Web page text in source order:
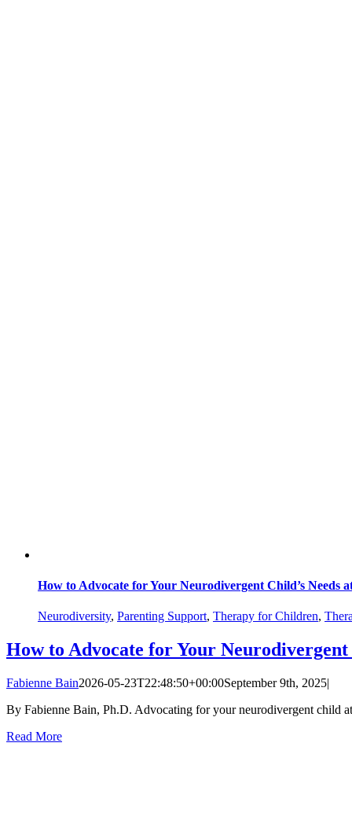
How to Advocate for Your Neurodivergent Child’s Needs
Neurodiversity, Parenting Support, Therapy for Children,
How to Advocate for Your Neurodivergent
Fabienne Bain2026-05-23T22:48:50+00:00September 9th, 2025|
By Fabienne Bain, Ph.D. Advocating for your neurodivergent child
Read More